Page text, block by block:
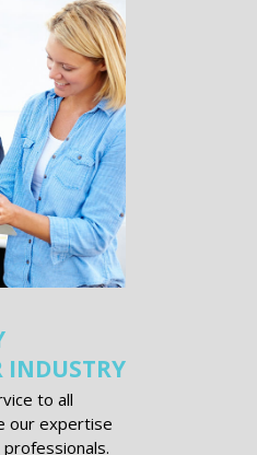
INDUSTRY
to all
our expertise